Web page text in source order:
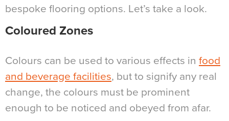
bespoke flooring options. Let’s take a look.
Coloured Zones
Colours can be used to various effects in food
and beverage facilities, but to signify any real
change, the colours must be prominent
enough to be noticed and obeyed from afar.